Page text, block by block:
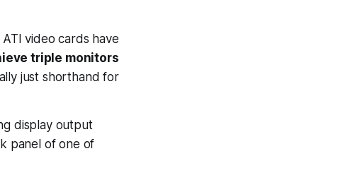
video cards have
triple monitors
just shorthand for
display output
panel of one of